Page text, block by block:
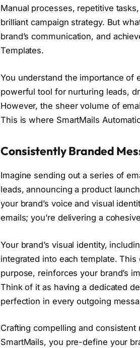
Manual processes, repetitive
brilliant campaign strategy. But
brand’s communication, and
Templates.
You understand the importance of
powerful tool for nurturing leads,
However, the sheer volume of
This is where SmartMails
Consistently Branded
Imagine sending out a series of
leads, announcing a product
your brand’s voice and visual
emails; you’re delivering a
Your brand’s visual identity,
integrated into each template.
purpose, reinforces your brand’s
Think of it as having a dedicated
perfection in every outgoing
Crafting compelling and
SmartMails, you pre-define your